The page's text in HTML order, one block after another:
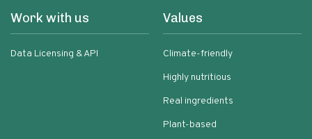
Work with us
Data Licensing & API
Values
Climate-friendly
Highly nutritious
Real ingredients
Plant-based